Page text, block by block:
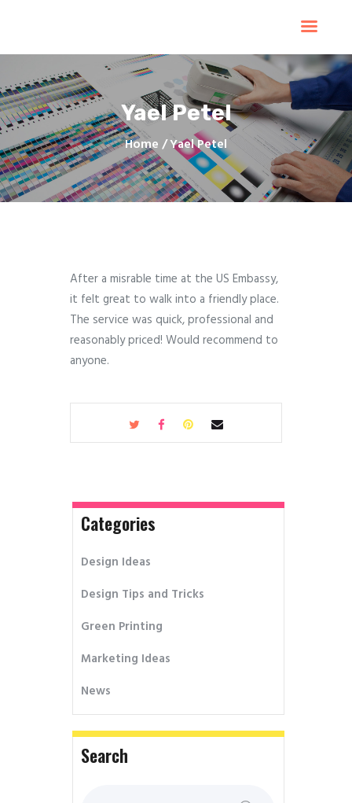
Yael Petel
Home Yael Petel
Home
Products
Services
Contacts
Upload Files
About
Blog
After a misrable time at the US Embassy,
it felt great to walk into a friendly place.
The service was quick, professional and
reasonably priced! Would recommend to
anyone.
Categories
Design Ideas
Design Tips and Tricks
Green Printing
Marketing Ideas
News
Search